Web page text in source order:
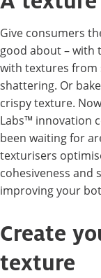
Give consumers
good about – with
with textures from
shattering. Or
crispy texture.
Labs™ innovation
been waiting for
texturisers
cohesiveness and
improving your
Create
texture